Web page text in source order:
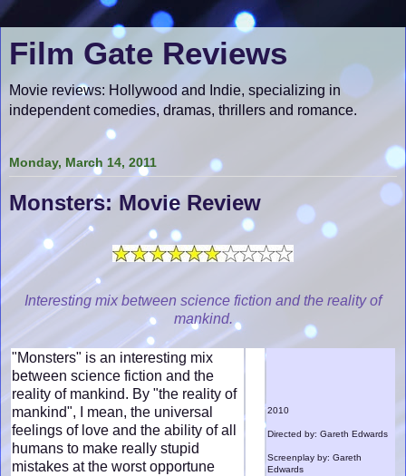
Film Gate Reviews
Movie reviews: Hollywood and Indie, specializing in
independent comedies, dramas, thrillers and romance.
Monday, March 14, 2011
Monsters: Movie Review
Interesting mix between science fiction and the reality of
mankind.
"Monsters" is an interesting mix
between science fiction and the
reality of mankind. By "the reality of
mankind", I mean, the universal
feelings of love and the ability of all
humans to make really stupid
mistakes at the worst opportune
2010
Directed by: Gareth Edwards
Screenplay by: Gareth
Edwards